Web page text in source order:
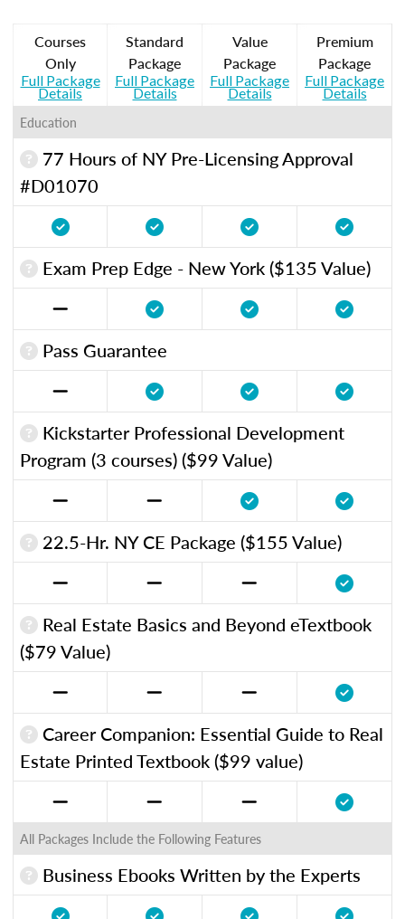
Courses
Only
Full Package
Details
Standard
Package
Full Package
Details
Value
Package
Full Package
Details
Premium
Package
Full Package
Details
Education
77 Hours of NY Pre-Licensing Approval
#D01070
Exam Prep Edge - New York ($135 Value)
Pass Guarantee
Kickstarter Professional Development
Program (3 courses) ($99 Value)
22.5-Hr. NY CE Package ($155 Value)
Real Estate Basics and Beyond eTextbook
($79 Value)
Career Companion: Essential Guide to Real
Estate Printed Textbook ($99 value)
All Packages Include the Following Features
Business Ebooks Written by the Experts